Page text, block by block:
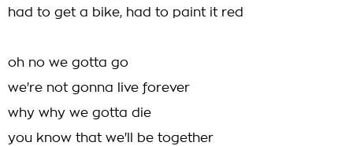
had to get a bike, had to paint it red
oh no we gotta go
we're not gonna live forever
why why we gotta die
you know that we'll be together